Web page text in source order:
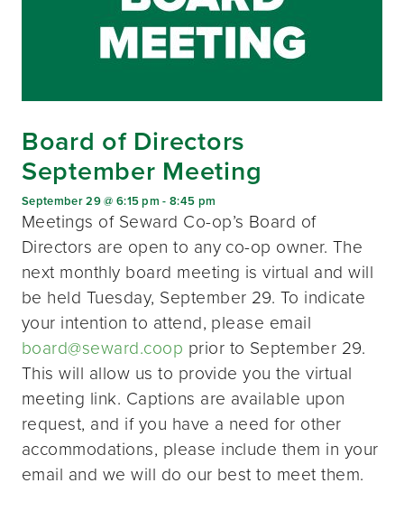
Board of Directors
September Meeting
September 29 @ 6:15 pm -8:45 pm
Meetings of Seward Co-op’s Board of
Directors are open to any co-op owner. The
next monthly board meeting is virtual and will
be held Tuesday, September 29. To indicate
your intention to attend, please email
board@seward.coop prior to September 29.
This will allow us to provide you the virtual
meeting link. Captions are available upon
request, and if you have a need for other
accommodations, please include them in your
email and we will do our best to meet them.